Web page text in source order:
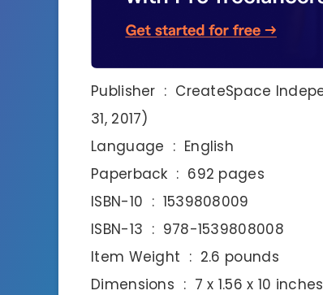
Publisher ‏ : ‎ CreateSpace Independent Publishing Platform; 3rd edition (August
31, 2017)
Language ‏ : ‎ English
Paperback ‏ : ‎ 692 pages
ISBN-10 ‏ : ‎ 1539808009
ISBN-13 ‏ : ‎ 978-1539808008
Item Weight ‏ : ‎ 2.6 pounds
Dimensions ‏ : ‎ 7 x 1.56 x 10 inches